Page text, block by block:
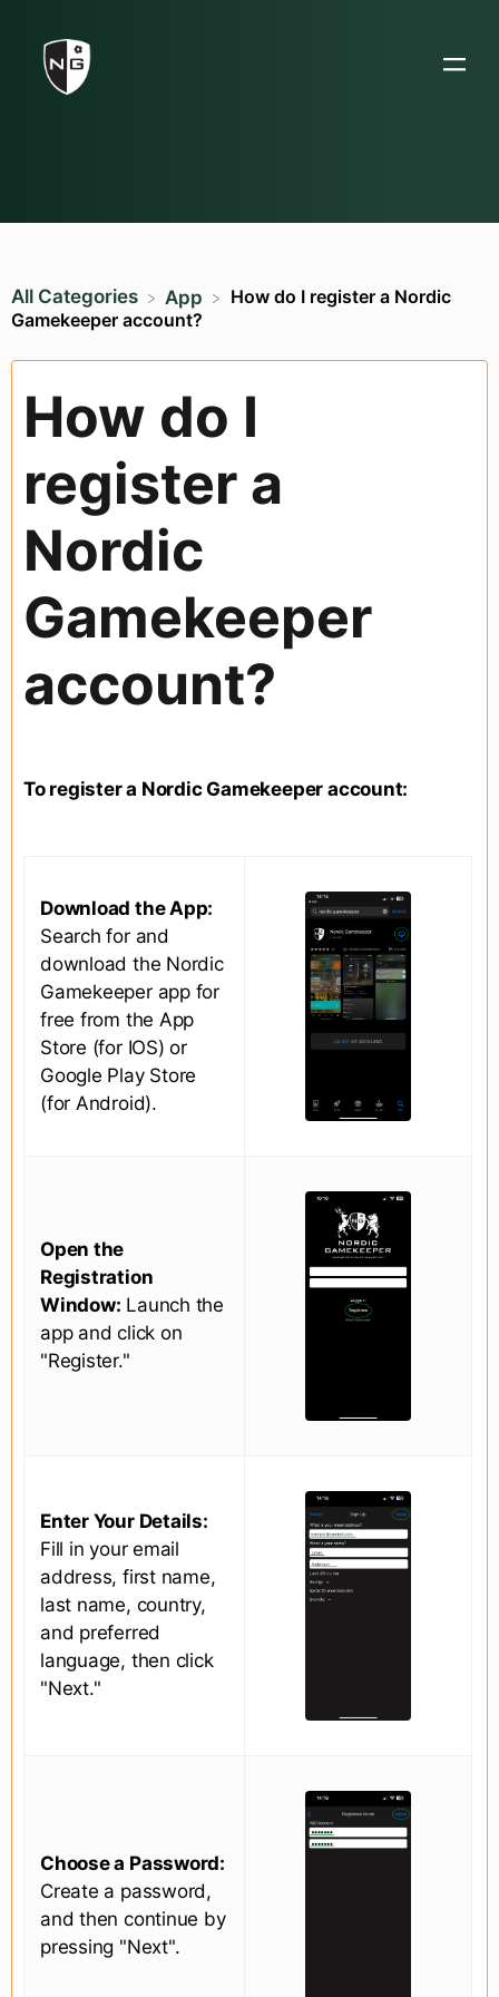
All Categories ​App
How do I register a Nordic
Gamekeeper account?
How do I
register a
Nordic
Gamekeeper
account?
To register a Nordic Gamekeeper account:
Download the App:
Search for and
download the Nordic
Gamekeeper app for
free from the App
Store (for IOS) or
Google Play Store
(for Android).
Open the
Registration
Window: Launch the
app and click on
"Register."
Enter Your Details:
Fill in your email
address, first name,
last name, country,
and preferred
language, then click
"Next."
Choose a Password:
Create a password,
and then continue by
pressing "Next".